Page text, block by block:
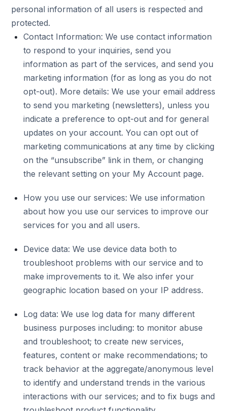
personal information of all users is respected and
protected.
Contact Information: We use contact information
to respond to your inquiries, send you
information as part of the services, and send you
marketing information (for as long as you do not
opt-out). More details: We use your email address
to send you marketing (newsletters), unless you
indicate a preference to opt-out and for general
updates on your account. You can opt out of
marketing communications at any time by clicking
on the “unsubscribe” link in them, or changing
the relevant setting on your My Account page.
How you use our services: We use information
about how you use our services to improve our
services for you and all users.
Device data: We use device data both to
troubleshoot problems with our service and to
make improvements to it. We also infer your
geographic location based on your IP address.
Log data: We use log data for many different
business purposes including: to monitor abuse
and troubleshoot; to create new services,
features, content or make recommendations; to
track behavior at the aggregate/anonymous level
to identify and understand trends in the various
interactions with our services; and to fix bugs and